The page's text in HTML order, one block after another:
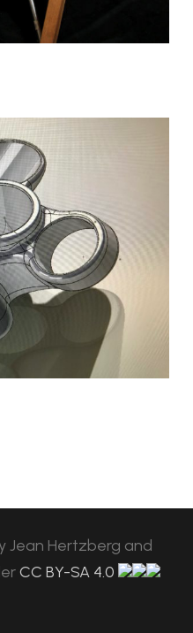
Jean Hertzberg and
CC BY-SA 4.0